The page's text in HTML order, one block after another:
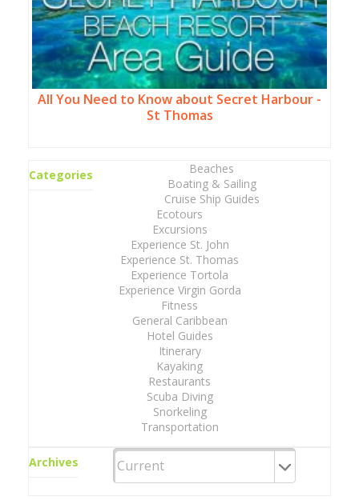
All You Need to Know about Secret Harbour -
St Thomas
Categories
Beaches
Boating & Sailing
Cruise Ship Guides
Ecotours
Excursions
Experience St. John
Experience St. Thomas
Experience Tortola
Experience Virgin Gorda
Fitness
General Caribbean
Hotel Guides
Itinerary
Kayaking
Restaurants
Scuba Diving
Snorkeling
Transportation
Archives